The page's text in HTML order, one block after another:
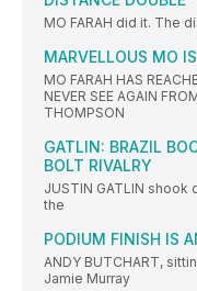
MO FARAH did it. The
MARVELLOUS MO
MO FARAH HAS
NEVER SEE AGAIN
THOMPSON
GATLIN: BRAZIL
BOLT RIVALRY
JUSTIN GATLIN
the
PODIUM FINISH IS
ANDY BUTCHART,
Jamie Murray